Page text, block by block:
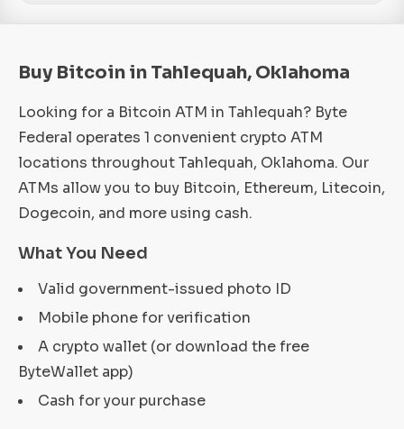
Buy Bitcoin in Tahlequah, Oklahoma
Looking for a Bitcoin ATM in Tahlequah? Byte
Federal operates 1 convenient crypto ATM
locations throughout Tahlequah, Oklahoma. Our
ATMs allow you to buy Bitcoin, Ethereum, Litecoin,
Dogecoin, and more using cash.
What You Need
Valid government-issued photo ID
Mobile phone for verification
A crypto wallet (or download the free
ByteWallet app)
Cash for your purchase